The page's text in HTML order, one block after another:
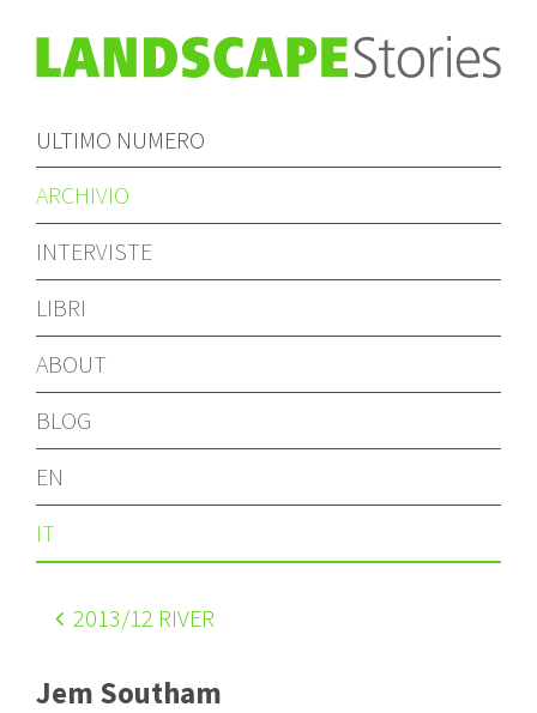
ULTIMO NUMERO
ARCHIVIO
INTERVISTE
LIBRI
ABOUT
BLOG
EN
IT
2013/12 RIVER
Jem Southam